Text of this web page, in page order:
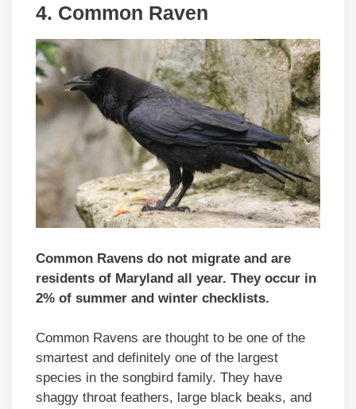
4. Common Raven
Common Ravens do not migrate and are
residents of Maryland all year. They occur in
2% of summer and winter checklists.
Common Ravens are thought to be one of the
smartest and definitely one of the largest
species in the songbird family. They have
shaggy throat feathers, large black beaks, and